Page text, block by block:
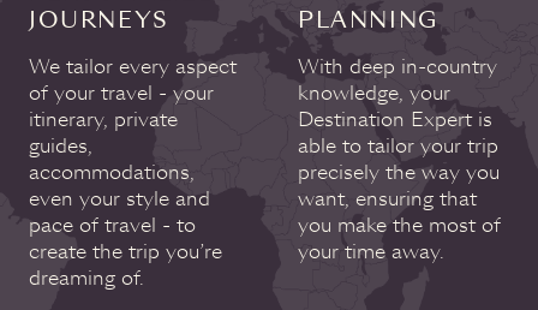
JOURNEYS
We tailor every aspect
of your travel - your
itinerary, private
guides,
accommodations,
even your style and
pace of travel - to
create the trip you’re
dreaming of.
PLANNING
With deep in-country
knowledge, your
Destination Expert is
able to tailor your trip
precisely the way you
want, ensuring that
you make the most of
your time away.